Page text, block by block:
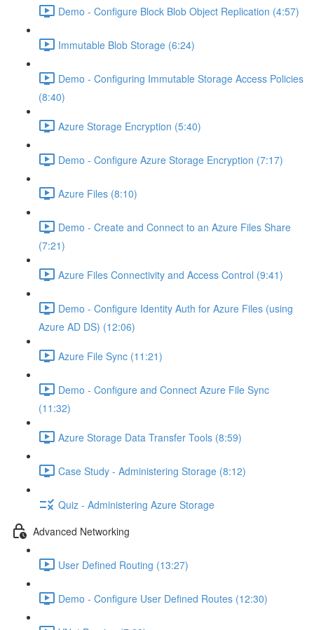
Demo - Configure Block Blob Object Replication (4:57)
Immutable Blob Storage (6:24)
Demo - Configuring Immutable Storage Access Policies
(8:40)
Azure Storage Encryption (5:40)
Demo - Configure Azure Storage Encryption (7:17)
Azure Files (8:10)
Demo - Create and Connect to an Azure Files Share
(7:21)
Azure Files Connectivity and Access Control (9:41)
Demo - Configure Identity Auth for Azure Files (using
Azure AD DS) (12:06)
Azure File Sync (11:21)
Demo - Configure and Connect Azure File Sync
(11:32)
Azure Storage Data Transfer Tools (8:59)
Case Study - Administering Storage (8:12)
Quiz - Administering Azure Storage
Advanced Networking
User Defined Routing (13:27)
Demo - Configure User Defined Routes (12:30)